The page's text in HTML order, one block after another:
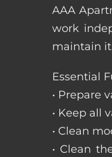
AAA
work
maintain
Essential
• Prepare
• Keep all
• Clean
• Clean